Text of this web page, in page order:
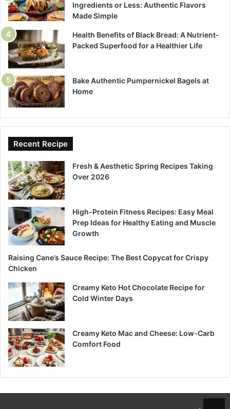
Ingredients or Less: Authentic Flavors
Made Simple
Health Benefits of Black Bread: A Nutrient-
Packed Superfood for a Healthier Life
Bake Authentic Pumpernickel Bagels at
Home
Recent Recipe
Fresh & Aesthetic Spring Recipes Taking
Over 2026
High-Protein Fitness Recipes: Easy Meal
Prep Ideas for Healthy Eating and Muscle
Growth
Raising Cane’s Sauce Recipe: The Best Copycat for Crispy
Chicken
Creamy Keto Hot Chocolate Recipe for
Cold Winter Days
Creamy Keto Mac and Cheese: Low-Carb
Comfort Food